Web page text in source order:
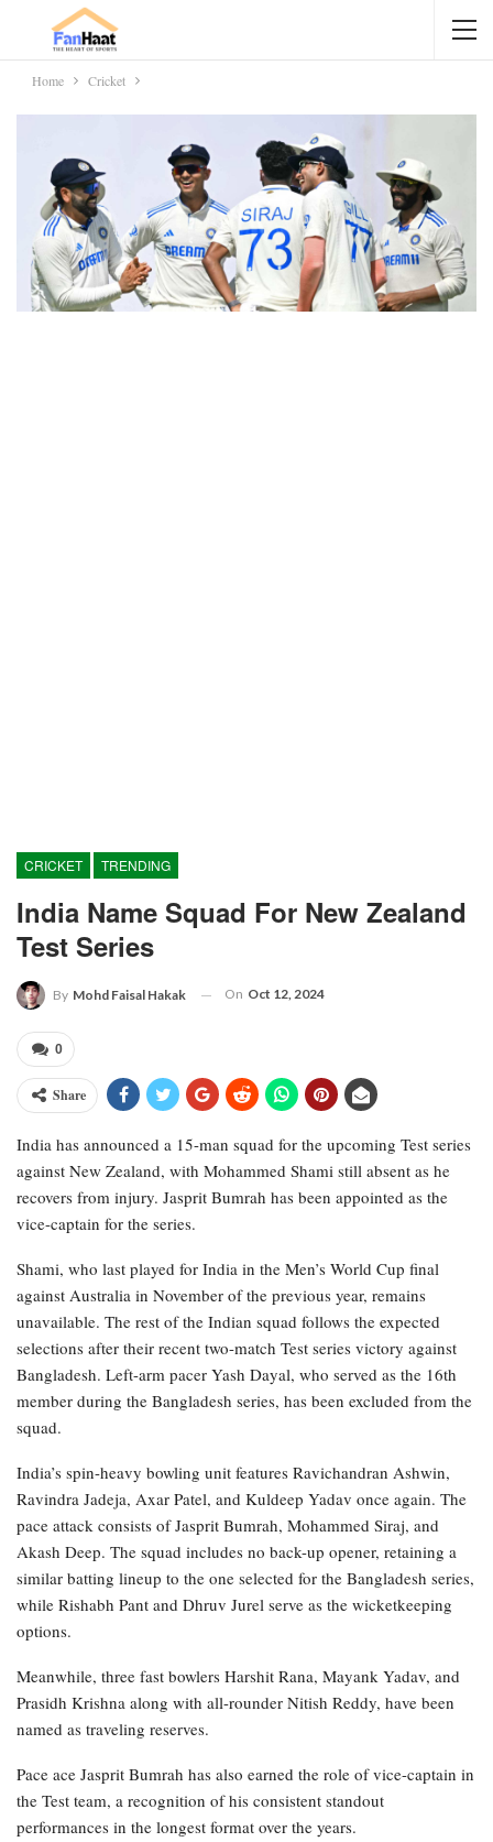
Home Cricket
CRICKET TRENDING
India Name Squad For New Zealand
Test Series
By Mohd Faisal Hakak On Oct 12, 2024
0
Share
India has announced a 15-man squad for the upcoming Test series
against New Zealand, with Mohammed Shami still absent as he
recovers from injury. Jasprit Bumrah has been appointed as the
vice-captain for the series.
Shami, who last played for India in the Men’s World Cup final
against Australia in November of the previous year, remains
unavailable. The rest of the Indian squad follows the expected
selections after their recent two-match Test series victory against
Bangladesh. Left-arm pacer Yash Dayal, who served as the 16th
member during the Bangladesh series, has been excluded from the
squad.
India’s spin-heavy bowling unit features Ravichandran Ashwin,
Ravindra Jadeja, Axar Patel, and Kuldeep Yadav once again. The
pace attack consists of Jasprit Bumrah, Mohammed Siraj, and
Akash Deep. The squad includes no back-up opener, retaining a
similar batting lineup to the one selected for the Bangladesh series,
while Rishabh Pant and Dhruv Jurel serve as the wicketkeeping
options.
Meanwhile, three fast bowlers Harshit Rana, Mayank Yadav, and
Prasidh Krishna along with all-rounder Nitish Reddy, have been
named as traveling reserves.
Pace ace Jasprit Bumrah has also earned the role of vice-captain in
the Test team, a recognition of his consistent standout
performances in the longest format over the years.